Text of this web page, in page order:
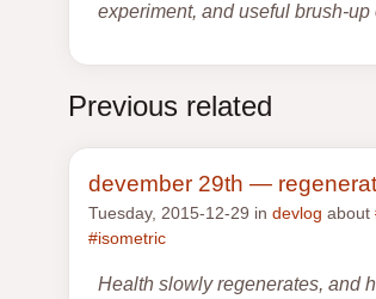
experiment, and useful brush-up
Previous related
devember 29th —
Tuesday, 2015-12-29 in devlog about
#isometric
Health slowly regenerates, and